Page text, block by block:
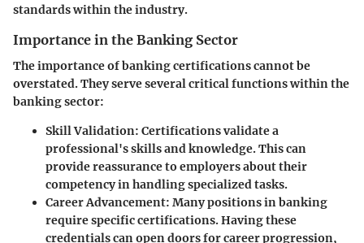
standards within the industry.
Importance in the Banking Sector
The importance of banking certifications cannot be
overstated. They serve several critical functions within the
banking sector:
Skill Validation: Certifications validate a
professional's skills and knowledge. This can
provide reassurance to employers about their
competency in handling specialized tasks.
Career Advancement: Many positions in banking
require specific certifications. Having these
credentials can open doors for career progression,